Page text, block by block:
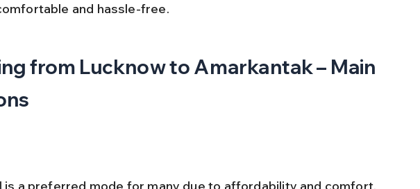
and hassle-free.
from Lucknow to Amarkantak – Main